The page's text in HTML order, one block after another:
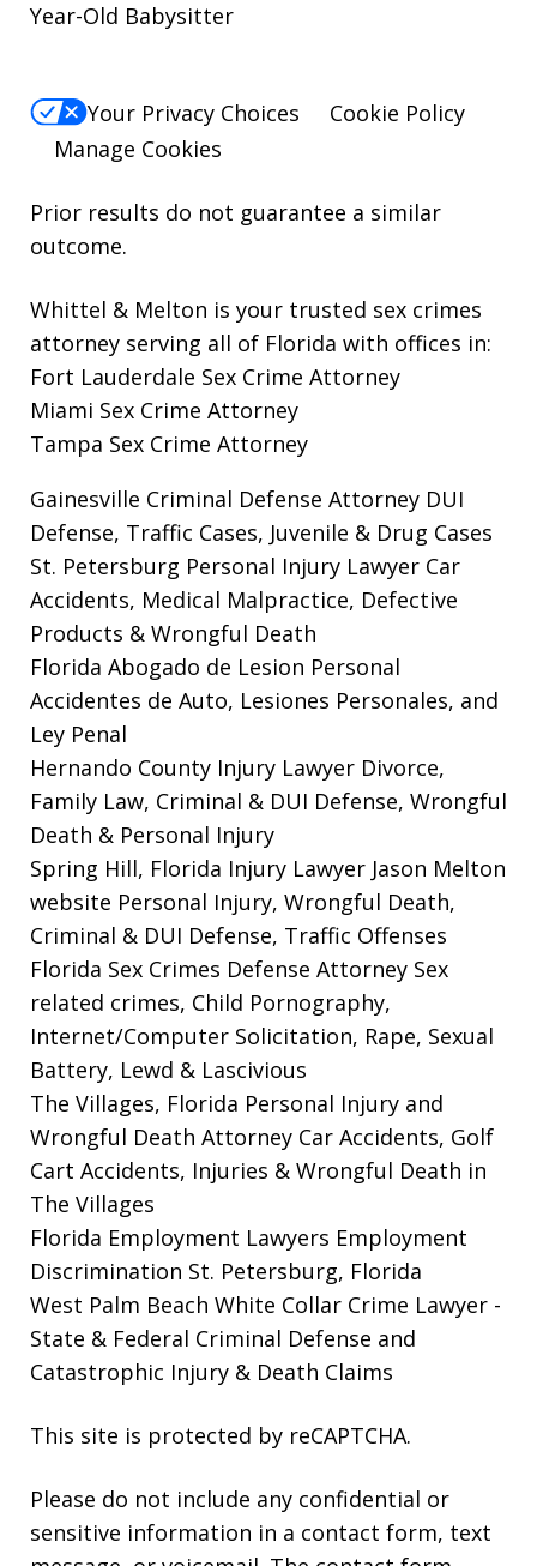
Year-Old Babysitter
Your Privacy Choices
Cookie Policy
Manage Cookies
Prior results do not guarantee a similar
outcome.
Whittel & Melton is your trusted sex crimes
attorney serving all of Florida with offices in:
Fort Lauderdale Sex Crime Attorney
Miami Sex Crime Attorney
Tampa Sex Crime Attorney
Gainesville Criminal Defense Attorney DUI
Defense, Traffic Cases, Juvenile & Drug Cases
St. Petersburg Personal Injury Lawyer Car
Accidents, Medical Malpractice, Defective
Products & Wrongful Death
Florida Abogado de Lesion Personal
Accidentes de Auto, Lesiones Personales, and
Ley Penal
Hernando County Injury Lawyer Divorce,
Family Law, Criminal & DUI Defense, Wrongful
Death & Personal Injury
Spring Hill, Florida Injury Lawyer Jason Melton
website Personal Injury, Wrongful Death,
Criminal & DUI Defense, Traffic Offenses
Florida Sex Crimes Defense Attorney Sex
related crimes, Child Pornography,
Internet/Computer Solicitation, Rape, Sexual
Battery, Lewd & Lascivious
The Villages, Florida Personal Injury and
Wrongful Death Attorney Car Accidents, Golf
Cart Accidents, Injuries & Wrongful Death in
The Villages
Florida Employment Lawyers Employment
Discrimination St. Petersburg, Florida
West Palm Beach White Collar Crime Lawyer -
State & Federal Criminal Defense and
Catastrophic Injury & Death Claims
This site is protected by reCAPTCHA.
Please do not include any confidential or
sensitive information in a contact form, text